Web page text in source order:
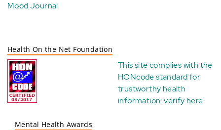
Mood Journal
Health On the Net Foundation
This site complies with the
HONcode standard for
trustworthy health
information:verify here.
Mental Health Awards